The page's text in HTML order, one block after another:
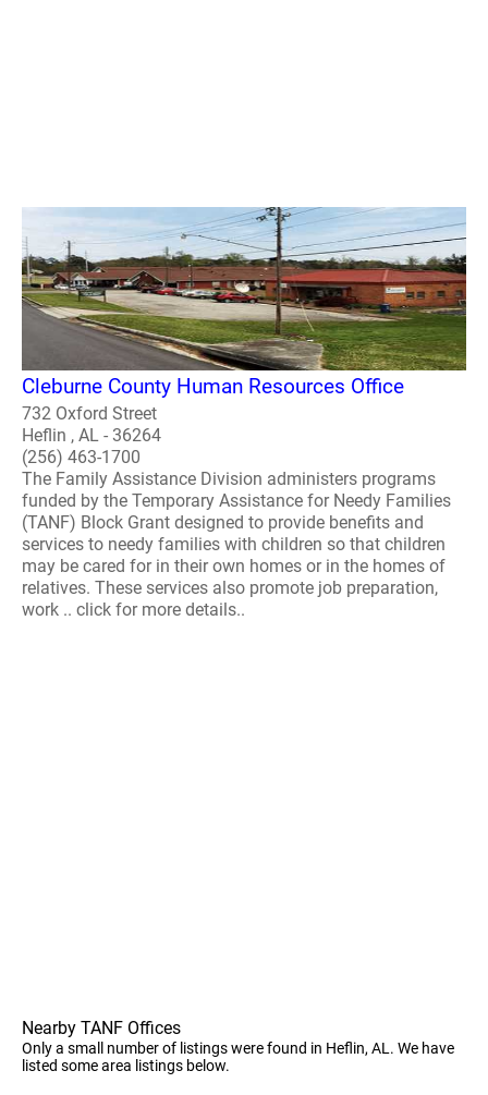
Cleburne County Human Resources Office
732 Oxford Street
Heflin , AL - 36264
(256) 463-1700
The Family Assistance Division administers programs
funded by the Temporary Assistance for Needy Families
(TANF) Block Grant designed to provide benefits and
services to needy families with children so that children
may be cared for in their own homes or in the homes of
relatives. These services also promote job preparation,
work .. click for more details..
Nearby TANF Offices
Only a small number of listings were found in Heflin, AL. We have
listed some area listings below.